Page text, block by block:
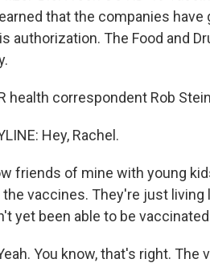
that the companies
authorization. The Food and
health correspondent Rob
Hey, Rachel.
friends of mine with young
vaccines. They're just
yet been able to be
You know, that's right.